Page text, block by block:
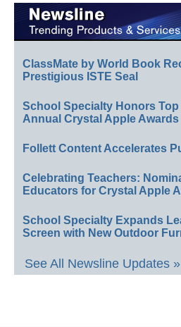
ClassMate by World Book
Prestigious ISTE Seal
School Specialty Honors
Annual Crystal Apple Awards
Follett Content Accelerates
Celebrating Teachers:
Educators for Crystal Apple
School Specialty Expands
Screen with New Outdoor
See All Newsline Updates »